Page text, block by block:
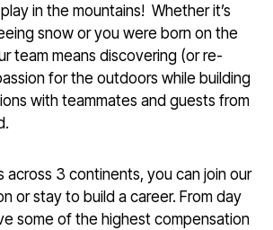
in the mountains! Whether it’s
snow or you were born on the
team means discovering (or re-
for the outdoors while building
with teammates and guests from
across 3 continents, you can join our
or stay to build a career. From day
some of the highest compensation